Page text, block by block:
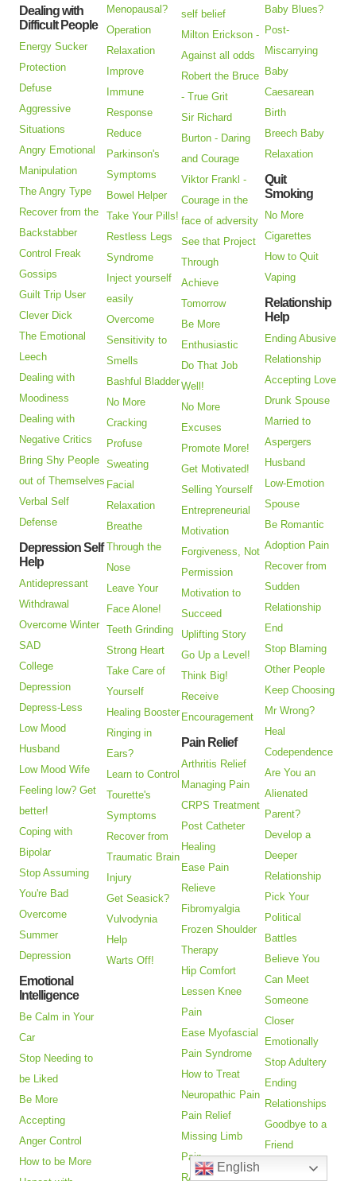
Dealing with
Difficult People
Energy Sucker
Protection
Defuse
Aggressive
Situations
Angry Emotional
Manipulation
The Angry Type
Recover from the
Backstabber
Control Freak
Gossips
Guilt Trip User
Clever Dick
The Emotional
Leech
Dealing with
Moodiness
Dealing with
Negative Critics
Bring Shy People
out of Themselves
Verbal Self
Defense
Depression Self
Help
Antidepressant
Withdrawal
Overcome Winter
SAD
College
Depression
Depress-Less
Low Mood
Husband
Low Mood Wife
Feeling low? Get
better!
Coping with
Bipolar
Stop Assuming
You're Bad
Overcome
Summer
Depression
Emotional
Intelligence
Be Calm in Your
Car
Stop Needing to
be Liked
Be More
Accepting
Anger Control
How to be More
Menopausal?
Operation
Relaxation
Improve
Immune
Response
Reduce
Parkinson's
Symptoms
Bowel Helper
Take Your Pills!
Restless Legs
Syndrome
Inject yourself
easily
Overcome
Sensitivity to
Smells
Bashful Bladder
No More
Cracking
Profuse
Sweating
Facial
Relaxation
Breathe
Through the
Nose
Leave Your
Face Alone!
Teeth Grinding
Strong Heart
Take Care of
Yourself
Healing Booster
Ringing in
Ears?
Learn to Control
Tourette's
Symptoms
Recover from
Traumatic Brain
Injury
Get Seasick?
Vulvodynia
Help
Warts Off!
self belief
Milton Erickson -
Against all odds
Robert the Bruce
- True Grit
Sir Richard
Burton - Daring
and Courage
Viktor Frankl -
Courage in the
face of adversity
See that Project
Through
Achieve
Tomorrow
Be More
Enthusiastic
Do That Job
Well!
No More
Excuses
Promote More!
Get Motivated!
Selling Yourself
Entrepreneurial
Motivation
Forgiveness, Not
Permission
Motivation to
Succeed
Uplifting Story
Go Up a Level!
Think Big!
Receive
Encouragement
Pain Relief
Arthritis Relief
Managing Pain
CRPS Treatment
Post Catheter
Healing
Ease Pain
Relieve
Fibromyalgia
Frozen Shoulder
Therapy
Hip Comfort
Lessen Knee
Pain
Ease Myofascial
Pain Syndrome
How to Treat
Neuropathic Pain
Pain Relief
Missing Limb
Pain
RA Pain
Baby Blues?
Post-
Miscarrying
Baby
Caesarean
Birth
Breech Baby
Relaxation
Quit
Smoking
No More
Cigarettes
How to Quit
Vaping
Relationship
Help
Ending Abusive
Relationship
Accepting Love
Drunk Spouse
Married to
Aspergers
Husband
Low-Emotion
Spouse
Be Romantic
Adoption Pain
Recover from
Sudden
Relationship
End
Stop Blaming
Other People
Keep Choosing
Mr Wrong?
Heal
Codependence
Are You an
Alienated
Parent?
Develop a
Deeper
Relationship
Pick Your
Political
Battles
Believe You
Can Meet
Someone
Closer
Emotionally
Stop Adultery
Ending
Relationships
Goodbye to a
Friend
English